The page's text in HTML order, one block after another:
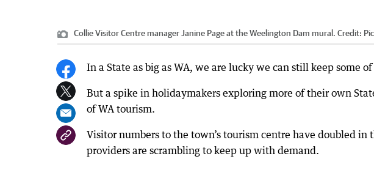
Collie Visitor Centre manager Janine Page at the Weelington Dam mural. Credit:
In a State as big as WA, we are lucky we can still keep some
But a spike in holidaymakers exploring more of their own
of WA tourism.
Visitor numbers to the town’s tourism centre have doubled
providers are scrambling to keep up with demand.